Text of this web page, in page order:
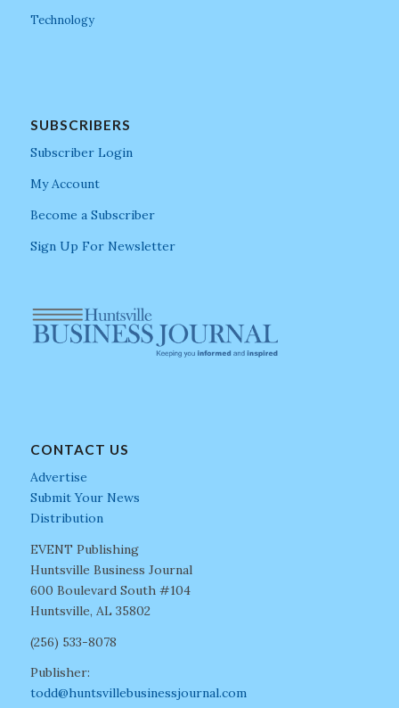
Technology
SUBSCRIBERS
Subscriber Login
My Account
Become a Subscriber
Sign Up For Newsletter
CONTACT US
Advertise
Submit Your News
Distribution
EVENT Publishing
Huntsville Business Journal
600 Boulevard South #104
Huntsville, AL 35802
(256) 533-8078
Publisher:
todd@huntsvillebusinessjournal.com